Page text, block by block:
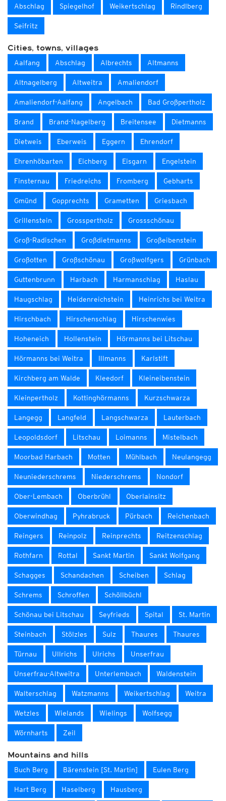
Abschlag Spiegelhof Weikertschlag Rindlberg
Seifritz
Cities, towns, villages
Aalfang Abschlag Albrechts Altmanns
Altnagelberg Altweitra Amaliendorf
Amaliendorf-Aalfang Angelbach Bad Großpertholz
Brand Brand-Nagelberg Breitensee Dietmanns
Dietweis Eberweis Eggern Ehrendorf
Ehrenhöbarten Eichberg Eisgarn Engelstein
Finsternau Friedreichs Fromberg Gebharts
Gmünd Gopprechts Grametten Griesbach
Grillenstein Grosspertholz Grossschönau
Groß-Radischen Großdietmanns Großeibenstein
Großotten Großschönau Großwolfgers Grünbach
Guttenbrunn Harbach Harmanschlag Haslau
Haugschlag Heidenreichstein Heinrichs bei Weitra
Hirschbach Hirschenschlag Hirschenwies
Hoheneich Hollenstein Hörmanns bei Litschau
Hörmanns bei Weitra Illmanns Karlstift
Kirchberg am Walde Kleedorf Kleineibenstein
Kleinpertholz Kottinghörmanns Kurzschwarza
Langegg Langfeld Langschwarza Lauterbach
Leopoldsdorf Litschau Loimanns Mistelbach
Moorbad Harbach Motten Mühlbach Neulangegg
Neuniederschrems Niederschrems Nondorf
Ober-Lembach Oberbrühl Oberlainsitz
Oberwindhag Pyhrabruck Pürbach Reichenbach
Reingers Reinpolz Reinprechts Reitzenschlag
Rothfarn Rottal Sankt Martin Sankt Wolfgang
Schagges Schandachen Scheiben Schlag
Schrems Schroffen Schöllbüchl
Schönau bei Litschau Seyfrieds Spital St. Martin
Steinbach Stölzles Sulz Thaures Thaures
Türnau Ullrichs Ulrichs Unserfrau
Unserfrau-Altweitra Unterlembach Waldenstein
Walterschlag Watzmanns Weikertschlag Weitra
Wetzles Wielands Wielings Wolfsegg
Wörnharts Zeil
Mountains and hills
Buch Berg Bärenstein [St. Martin] Eulen Berg
Hart Berg Haselberg Hausberg